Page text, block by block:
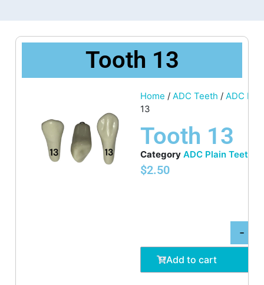
Tooth 13
Home /ADC Teeth /ADC
13
Tooth 13
Category ADC Plain Teeth
$2.50
-
Add to cart